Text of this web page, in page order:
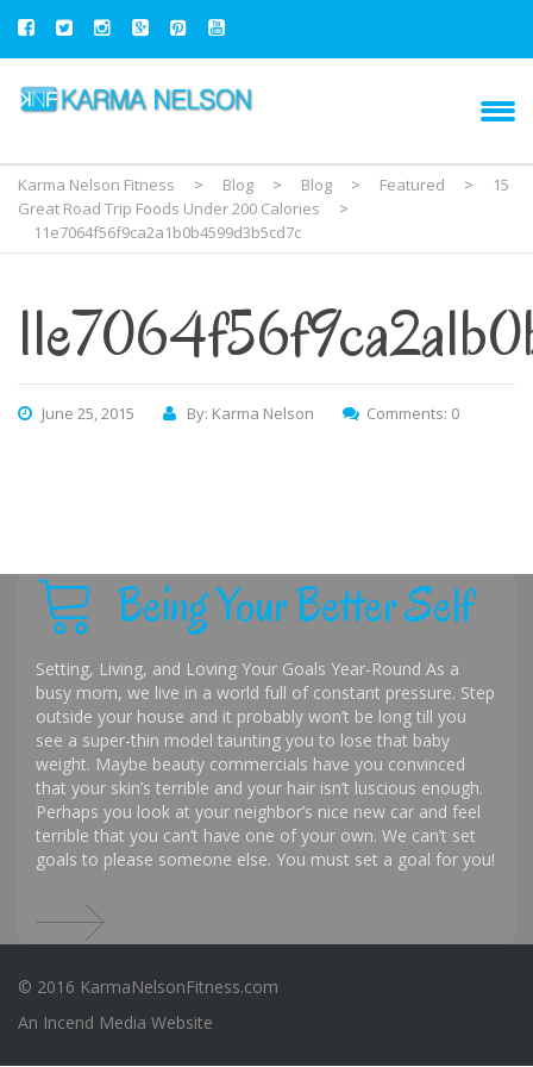
Karma Nelson Fitness > Blog > Blog > Featured >
15
Great Road Trip Foods Under 200 Calories
>
11e7064f56f9ca2a1b0b4599d3b5cd7c
June 25, 2015 By: Karma Nelson Comments: 0
Being Your Better Self
Setting, Living, and Loving Your Goals Year-Round As a
busy mom, we live in a world full of constant pressure. Step
outside your house and it probably won’t be long till you
see a super-thin model taunting you to lose that baby
weight. Maybe beauty commercials have you convinced
that your skin’s terrible and your hair isn’t luscious enough.
Perhaps you look at your neighbor’s nice new car and feel
terrible that you can’t have one of your own. We can’t set
goals to please someone else. You must set a goal for you!
© 2016 KarmaNelsonFitness.com
An Incend Media Website